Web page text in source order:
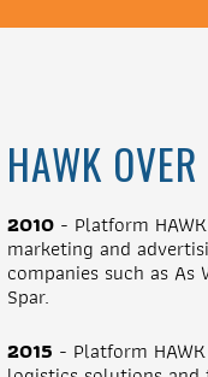
HAWK
2010 - Platform
marketing and
companies such as As
Spar.
2015 - Platform